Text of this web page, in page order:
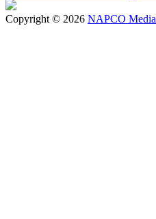
Copyright © 2026 NAPCO Media